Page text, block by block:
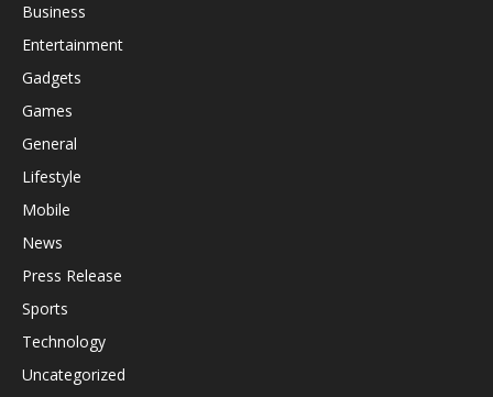
Business
Entertainment
Gadgets
Games
General
Lifestyle
Mobile
News
Press Release
Sports
Technology
Uncategorized